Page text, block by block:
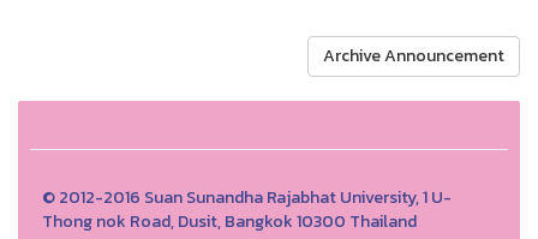
Archive Announcement
© 2012-2016 Suan Sunandha Rajabhat University, 1 U-
Thong nok Road, Dusit, Bangkok 10300 Thailand